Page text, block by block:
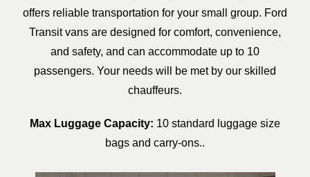
offers reliable transportation for your small group. Ford
Transit vans are designed for comfort, convenience,
and safety, and can accommodate up to 10
passengers. Your needs will be met by our skilled
chauffeurs.
Max Luggage Capacity: 10 standard luggage size
bags and carry-ons..